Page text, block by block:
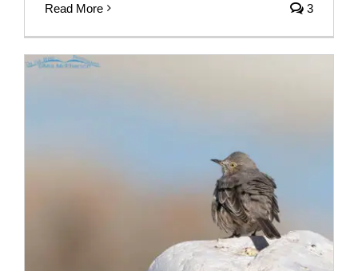
Read More 3